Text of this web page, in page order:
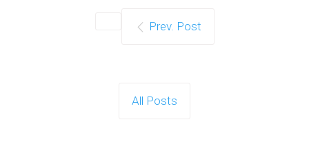
Prev. Post
All Posts